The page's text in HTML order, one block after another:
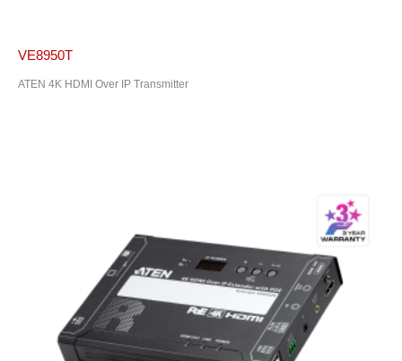
VE8950T
ATEN 4K HDMI Over IP Transmitter